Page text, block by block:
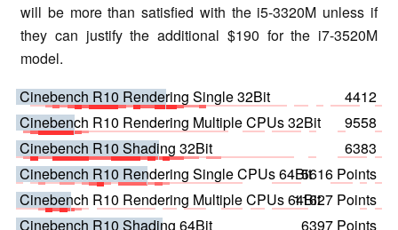
will be more than satisfied with the i5-3320M unless if
they can justify the additional $190 for the i7-3520M
model.
Cinebench R10 Rendering Single 32Bit
4412
Cinebench R10 Rendering Multiple CPUs 32Bit
9558
Cinebench R10 Shading 32Bit
6383
Cinebench R10 Rendering Single CPUs 64Bit5616 Points
Cinebench R10 Rendering Multiple CPUs 64Bit11627 Points
Cinebench R10 Shading 64Bit
6397 Points